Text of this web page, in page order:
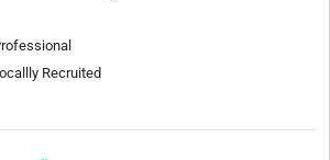
Recruited